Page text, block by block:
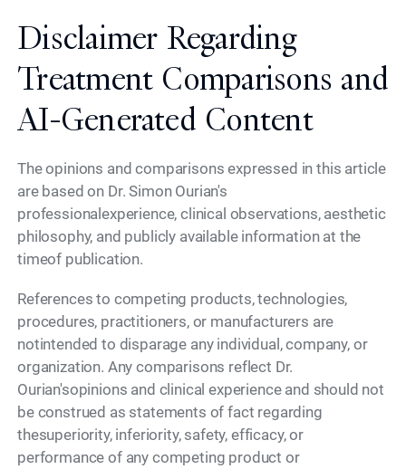
Disclaimer Regarding
Treatment Comparisons and
AI-Generated Content
The opinions and comparisons expressed in this article
are based on Dr. Simon Ourian's
professionalexperience, clinical observations, aesthetic
philosophy, and publicly available information at the
timeof publication.
References to competing products, technologies,
procedures, practitioners, or manufacturers are
notintended to disparage any individual, company, or
organization. Any comparisons reflect Dr.
Ourian'sopinions and clinical experience and should not
be construed as statements of fact regarding
thesuperiority, inferiority, safety, efficacy, or
performance of any competing product or